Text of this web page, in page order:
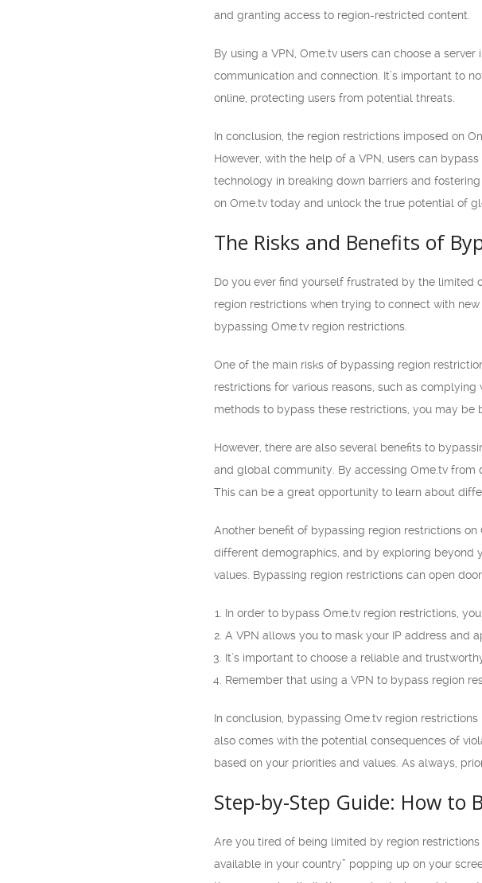
and granting access to region-restricted content.
By using a VPN, Ome.tv users can choose a
communication and connection. It’s important to
online, protecting users from potential threats.
In conclusion, the region restrictions imposed on
However, with the help of a VPN, users can
technology in breaking down barriers and
on Ome.tv today and unlock the true potential of
The Risks and Benefits of
Do you ever find yourself frustrated by the limited
region restrictions when trying to connect with
bypassing Ome.tv region restrictions.
One of the main risks of bypassing region
restrictions for various reasons, such as
methods to bypass these restrictions, you may
However, there are also several benefits to
and global community. By accessing Ome.tv
This can be a great opportunity to learn about
Another benefit of bypassing region restrictions
different demographics, and by exploring beyond
values. Bypassing region restrictions can open
In order to bypass Ome.tv region restrictions,
A VPN allows you to mask your IP address and
It’s important to choose a reliable and
Remember that using a VPN to bypass region
In conclusion, bypassing Ome.tv region
also comes with the potential consequences of
based on your priorities and values. As always,
Step-by-Step Guide: How to
Are you tired of being limited by region
available in your country” popping up on your